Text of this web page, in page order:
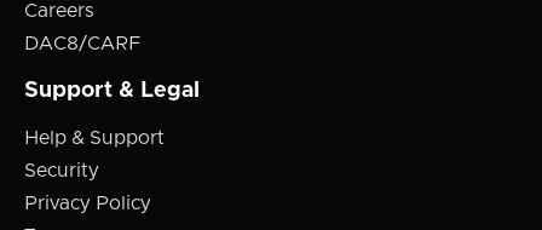
Careers
DAC8/CARF
Support & Legal
Help & Support
Security
Privacy Policy